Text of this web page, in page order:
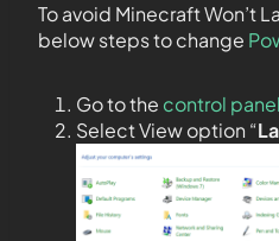
To avoid Minecraft Won’t
below steps to change
Go to the control panel
Select View option “